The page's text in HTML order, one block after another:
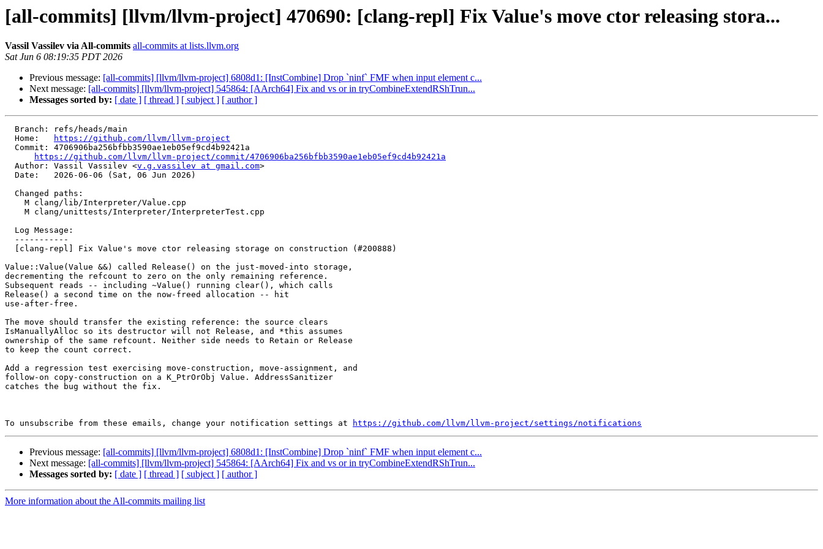
[all-commits] [llvm/llvm-project] 470690: [clang-repl] Fix Value's move ctor releasing stora...
Vassil Vassilev via All-commits all-commits at lists.llvm.org
Sat Jun 6 08:19:35 PDT 2026
Previous message: [all-commits] [llvm/llvm-project] 6808d1: [InstCombine] Drop `ninf` FMF when input element c...
Next message: [all-commits] [llvm/llvm-project] 545864: [AArch64] Fix and vs or in tryCombineExtendRShTrun...
Messages sorted by: [ date ] [ thread ] [ subject ] [ author ]
  Home:
https://github.com/llvm/llvm-project
https://github.com/llvm/llvm-project/commit/4706906ba256bfbb3590ae1eb05ef9cd4b92421a
  Author: Vassil Vassilev <
v.g.vassilev at gmail.com>
Value::Value(Value &&) called Release() on the just-moved-into storage,
decrementing the refcount to zero on the only remaining reference.
Subsequent reads -- including ~Value() running clear(), which calls
Release() a second time on the now-freed allocation -- hit
use-after-free.
The move should transfer the existing reference: the source clears
IsManuallyAlloc so its destructor will not Release, and *this assumes
ownership of the same refcount. Neither side needs to Retain or Release
to keep the count correct.
Add a regression test exercising move-construction, move-assignment, and
follow-on copy-construction on a K_PtrOrObj Value. AddressSanitizer
catches the bug without the fix.
To unsubscribe from these emails, change your notification settings at https://github.com/llvm/llvm-project/settings/notifications
Previous message: [all-commits] [llvm/llvm-project] 6808d1: [InstCombine] Drop `ninf` FMF when input element c...
Next message: [all-commits] [llvm/llvm-project] 545864: [AArch64] Fix and vs or in tryCombineExtendRShTrun...
Messages sorted by: [ date ] [ thread ] [ subject ] [ author ]
More information about the All-commits mailing list